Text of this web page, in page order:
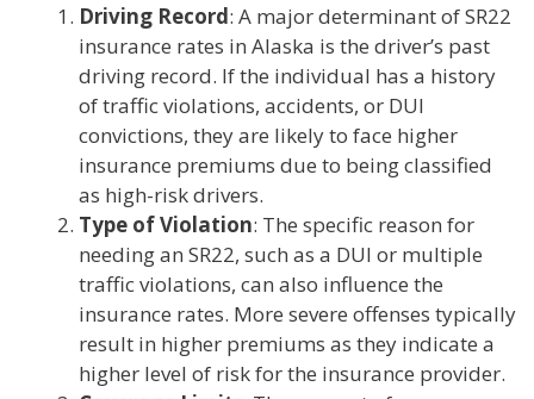
Driving Record: A major determinant of SR22
insurance rates in Alaska is the driver’s past
driving record. If the individual has a history
of traffic violations, accidents, or DUI
convictions, they are likely to face higher
insurance premiums due to being classified
as high-risk drivers.
Type of Violation: The specific reason for
needing an SR22, such as a DUI or multiple
traffic violations, can also influence the
insurance rates. More severe offenses typically
result in higher premiums as they indicate a
higher level of risk for the insurance provider.